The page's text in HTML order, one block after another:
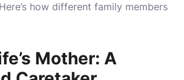
how different family members
Mother: A